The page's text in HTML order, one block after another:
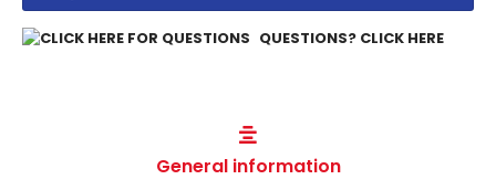
QUESTIONS? CLICK HERE
General information